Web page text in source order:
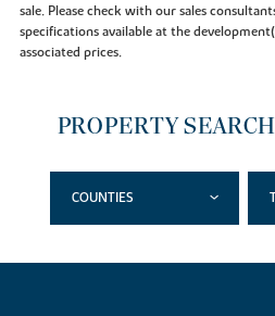
sale. Please check with our sales
specifications available at the
associated prices.
PROPERTY
COUNTIES